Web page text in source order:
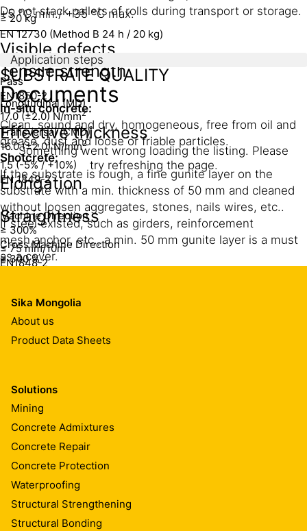
Do not stack pallets of rolls during transport or storage.
Visible defects
Pass
EN1850-2
Effective thickness
1.5 (-5% / +10%)
EN 1849-2
Straightness
≤ 75 mm/10m
EN1848-2
Mass per area
EN1849-2
≥ 20 kg
EN 12730 (Method B 24 h / 20 kg)
Tensile strength
Longitudinal (MD)
17.0 (±2.0) N/mm2
Transversal (CMD)
16.0 (±2.0) N/mm2
Elongation
Machine Direction
≥ 300%
Cross Machine Direction
≥ 300 %
Resistance to tear
≥ 400 N(nail shank)
EN 12310-1
-25 °C
EN 495-5
Watertightness
EN 1928 B
+5 °C min./ +35 °C max.
Application steps
SUBSTRATE QUALITY
In-situ concrete:
Clean, sound and dry, homogeneous, free from oil and
grease, dust and loose or friable particles.
Shotcrete:
If the substrate is rough, a fine gunite layer on the
substrate with a min. thickness of 50 mm and cleaned
without loosen aggregates, stones, nails wires, etc..
If steel existed, such as girders, reinforcement
mesh,anchor, etc., a min. 50 mm gunite layer is a must
as a cover.
Documents
Something went wrong loading the listing. Please
try refreshing the page.
Sika Mongolia
About us
Product Data Sheets
Solutions
Mining
Concrete Admixtures
Concrete Repair
Concrete Protection
Waterproofing
Structural Strengthening
Structural Bonding